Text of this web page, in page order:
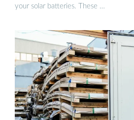
your solar batteries. These …